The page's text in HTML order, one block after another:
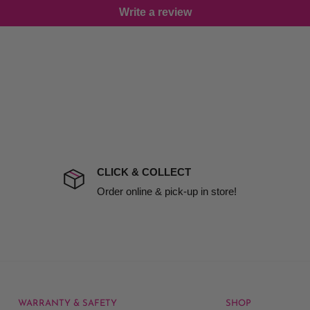
including non
include insurance.
We will notify you
Write a review
CLICK & COLLECT
Order online & pick-up in store!
WARRANTY & SAFETY SHOP